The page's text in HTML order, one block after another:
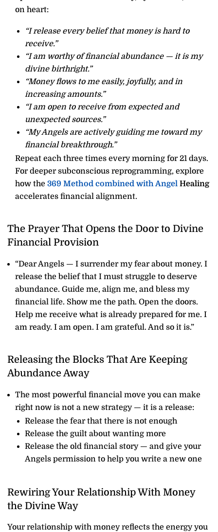
on heart:
“I release every belief that money is hard to
receive.”
“I am worthy of financial abundance — it is my
divine birthright.”
“Money flows to me easily, joyfully, and in
increasing amounts.”
“I am open to receive from expected and
unexpected sources.”
“My Angels are actively guiding me toward my
financial breakthrough.”
Repeat each three times every morning for 21 days.
For deeper subconscious reprogramming, explore
how the 369 Method combined with Angel Healing
accelerates financial alignment.
The Prayer That Opens the Door to Divine
Financial Provision
“Dear Angels — I surrender my fear about money. I
release the belief that I must struggle to deserve
abundance. Guide me, align me, and bless my
financial life. Show me the path. Open the doors.
Help me receive what is already prepared for me. I
am ready. I am open. I am grateful. And so it is.”
Releasing the Blocks That Are Keeping
Abundance Away
The most powerful financial move you can make
right now is not a new strategy — it is a release:
Release the fear that there is not enough
Release the guilt about wanting more
Release the old financial story — and give your
Angels permission to help you write a new one
Rewiring Your Relationship With Money
the Divine Way
Your relationship with money reflects the energy you